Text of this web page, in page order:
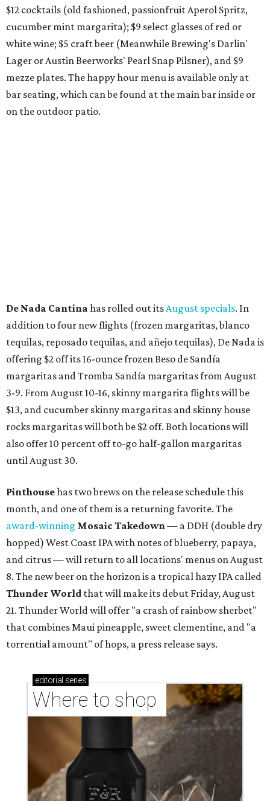
$12 cocktails (old fashioned, passionfruit Aperol Spritz,
cucumber mint margarita); $9 select glasses of red or
white wine; $5 craft beer (Meanwhile Brewing's Darlin'
Lager or Austin Beerworks' Pearl Snap Pilsner), and $9
mezze plates. The happy hour menu is available only at
bar seating, which can be found at the main bar inside or
on the outdoor patio.
De Nada Cantina has rolled out itsAugust specials. In
addition to four new flights (frozen margaritas, blanco
tequilas, reposado tequilas, and añejo tequilas), De Nada is
offering $2 off its 16-ounce frozen Beso de Sandía
margaritas and Tromba Sandía margaritas from August
3-9. From August 10-16, skinny margarita flights will be
$13, and cucumber skinny margaritas and skinny house
rocks margaritas will both be $2 off. Both locations will
also offer 10 percent off to-go half-gallon margaritas
until August 30.
Pinthousehas two brews on the release schedule this
month, and one of them is a returning favorite. The
award-winning Mosaic Takedown— a DDH (double dry
hopped) West Coast IPA with notes of blueberry, papaya,
and citrus — will return to all locations' menus on August
8. The new beer on the horizon is a tropical hazy IPA called
Thunder World that will make its debut Friday, August
21. Thunder World will offer "a crash of rainbow sherbet"
that combines Maui pineapple, sweet clementine, and "a
torrential amount" of hops, a press release says.
editorial series
Where to shop